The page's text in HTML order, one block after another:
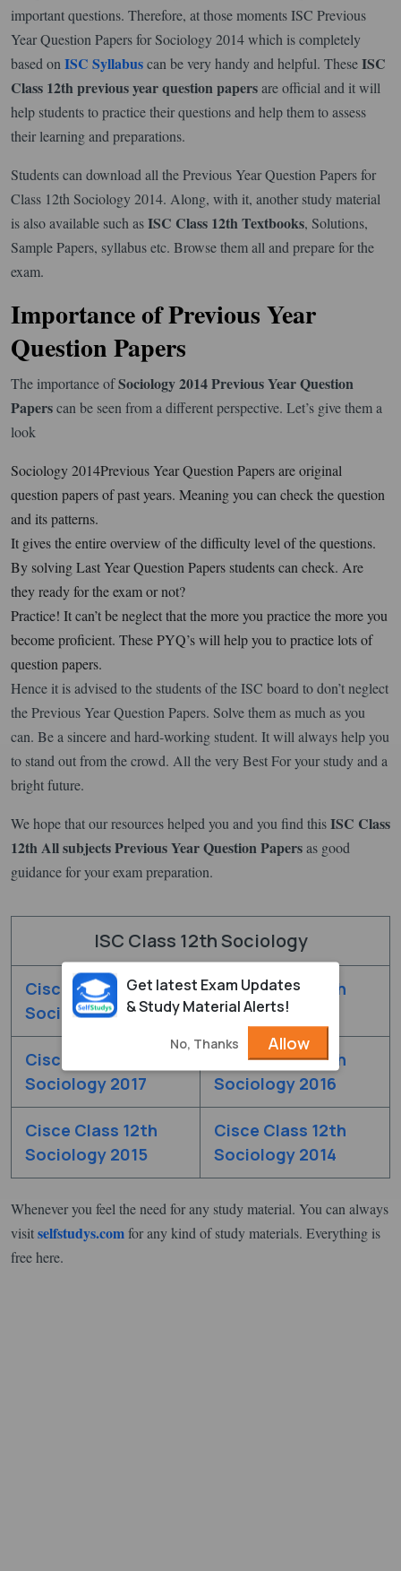
important questions. Therefore, at those moments ISC Previous
Year Question Papers for Sociology 2014 which is completely
based on ISC Syllabuscan be very handy and helpful. TheseISC
Class 12th previous year question papersare official and it will
help students to practice their questions and help them to assess
their learning and preparations.
Students can download all the Previous Year Question Papers for
Class 12th Sociology 2014. Along, with it, another study material
is also available such asISC Class 12th Textbooks, Solutions,
Sample Papers, syllabus etc. Browse them all and prepare for the
exam.
Importance of Previous Year
Question Papers
The importance ofSociology 2014 Previous Year Question
Paperscan be seen from a different perspective. Let’s give them a
look
Sociology 2014Previous Year Question Papers are original
question papers of past years. Meaning you can check the question
and its patterns.
It gives the entire overview of the difficulty level of the questions.
By solving Last Year Question Papers students can check. Are
they ready for the exam or not?
Practice! It can’t be neglect that the more you practice the more you
become proficient. These PYQ’s will help you to practice lots of
question papers.
Hence it is advised to the students of the ISC board to don’t neglect
the Previous Year Question Papers. Solve them as much as you
can. Be a sincere and hard-working student. It will always help you
to stand out from the crowd. All the very Best For your study and a
bright future.
We hope that our resources helped you and you find thisISC Class
12th All subjects Previous Year Question Papersas good
guidance for your exam preparation.
ISC Class 12th Sociology
Cisce Class 12th
Sociology 2019
Cisce Class 12th
Sociology 2018
Cisce Class 12th
Sociology 2017
Cisce Class 12th
Sociology 2016
Cisce Class 12th
Sociology 2015
Cisce Class 12th
Sociology 2014
Whenever you feel the need for any study material. You can always
visitselfstudys.comfor any kind of study materials. Everything is
free here.
Get latest Exam Updates
& Study Material Alerts!
No, Thanks Allow